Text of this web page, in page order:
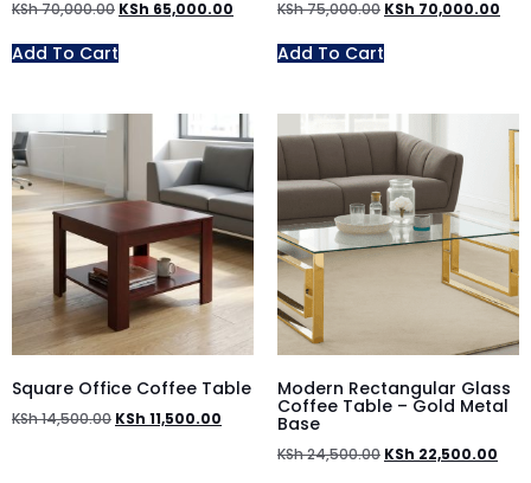
KSh70,000.00 KSh 65,000.00
Add To Cart
KSh75,000.00 KSh 70,000.00
Add To Cart
Square Office Coffee Table
KSh14,500.00 KSh 11,500.00
Modern Rectangular Glass
Coffee Table – Gold Metal
Base
KSh24,500.00 KSh 22,500.00